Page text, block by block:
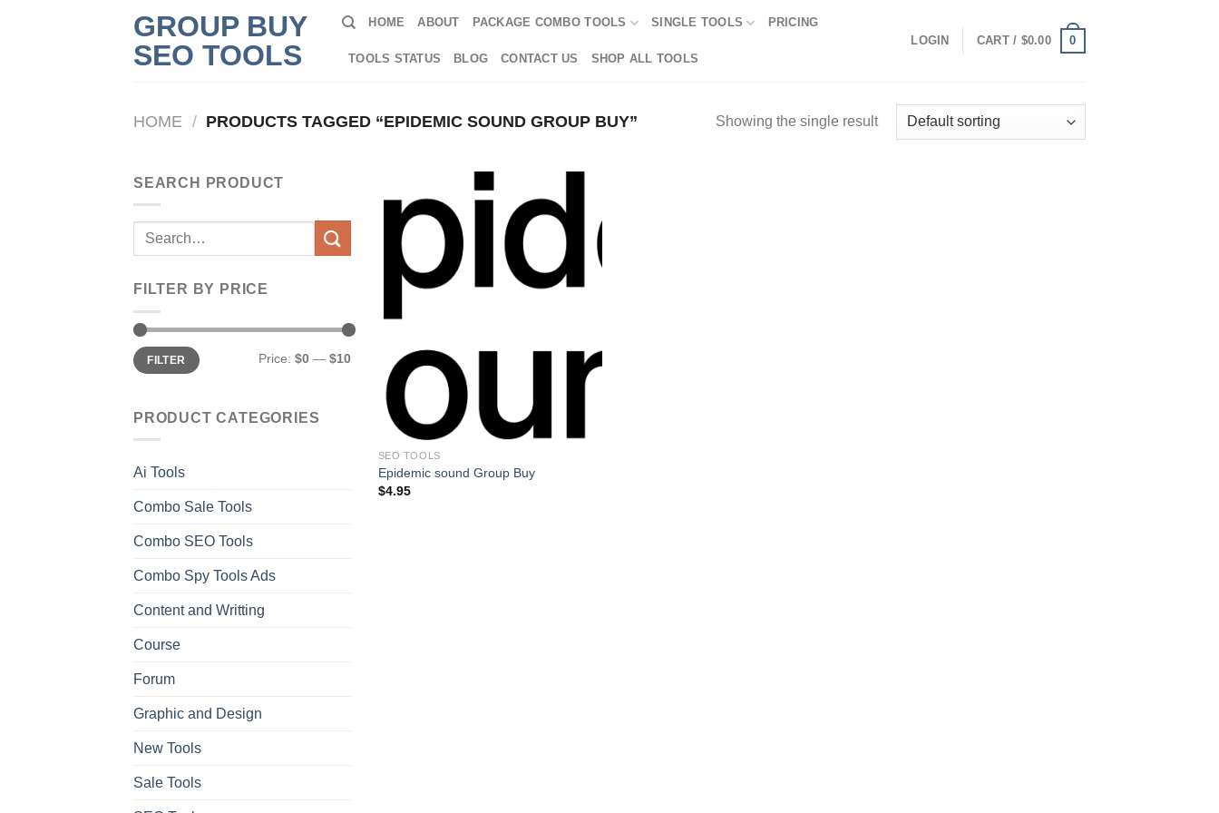
GROUP BUY
SEO TOOLS
HOME ABOUT PACKAGE COMBO TOOLS SINGLE TOOLS PRICING
TOOLS STATUS BLOG CONTACT US SHOP ALL TOOLS
LOGIN CART / $0.00 0
HOME / PRODUCTS TAGGED “EPIDEMIC SOUND GROUP BUY” Showing the single result
SEARCH PRODUCT
Search
FILTER BY PRICE
Min
price
Max
priceFILTER Price: $0 — $10
PRODUCT CATEGORIES
Ai Tools
Combo Sale Tools
Combo SEO Tools
Combo Spy Tools Ads
Content and Writting
Course
Forum
Graphic and Design
New Tools
Sale Tools
SEO TOOLS
Epidemic sound Group Buy
$4.95